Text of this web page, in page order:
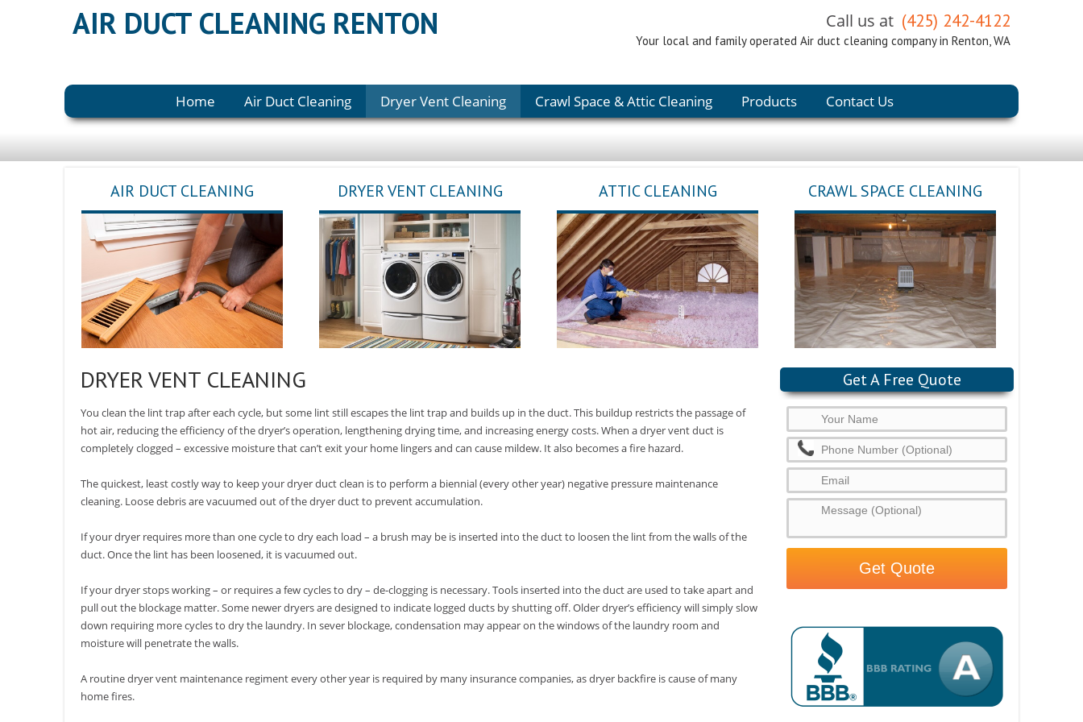
AIR DUCT CLEANING RENTON Call us at (425) 242-4122
Your local and family operated Air duct cleaning company in Renton, WA
Home Air Duct Cleaning Dryer Vent Cleaning Crawl Space & Attic Cleaning Products Contact Us
AIR DUCT CLEANING DRYER VENT CLEANING ATTIC CLEANING CRAWL SPACE CLEANING
DRYER VENT CLEANING
You clean the lint trap after each cycle, but some lint still escapes the lint trap and builds up in the duct. This buildup restricts the passage of
hot air, reducing the efficiency of the dryer’s operation, lengthening drying time, and increasing energy costs. When a dryer vent duct is
completely clogged – excessive moisture that can’t exit your home lingers and can cause mildew. It also becomes a fire hazard.
The quickest, least costly way to keep your dryer duct clean is to perform a biennial (every other year) negative pressure maintenance
cleaning. Loose debris are vacuumed out of the dryer duct to prevent accumulation.
If your dryer requires more than one cycle to dry each load – a brush may be is inserted into the duct to loosen the lint from the walls of the
duct. Once the lint has been loosened, it is vacuumed out.
If your dryer stops working – or requires a few cycles to dry – de-clogging is necessary. Tools inserted into the duct are used to take apart and
pull out the blockage matter. Some newer dryers are designed to indicate logged ducts by shutting off. Older dryer’s efficiency will simply slow
down requiring more cycles to dry the laundry. In sever blockage, condensation may appear on the windows of the laundry room and
moisture will penetrate the walls.
A routine dryer vent maintenance regiment every other year is required by many insurance companies, as dryer backfire is cause of many
home fires.
Get A Free Quote